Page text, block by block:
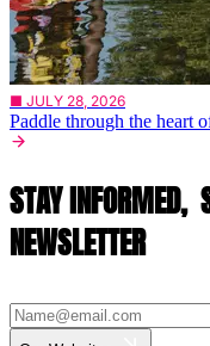
■ JULY 28, 2026
Paddle through the heart
STAY INFORMED,
NEWSLETTER